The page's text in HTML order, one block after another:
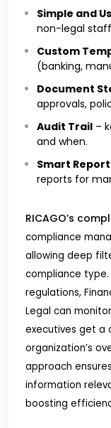
Simple and
non-legal
Custom
(banking,
Document
approvals,
Audit Trail –
and when.
Smart
reports for
RICAGO’s
compliance
allowing deep
compliance type.
regulations,
Legal can
executives get a
organization’s
approach
information
boosting